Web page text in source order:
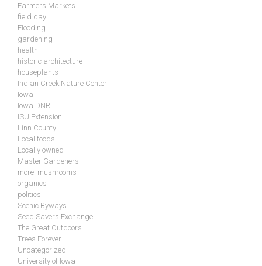
Farmers Markets
field day
Flooding
gardening
health
historic architecture
houseplants
Indian Creek Nature Center
Iowa
Iowa DNR
ISU Extension
Linn County
Local foods
Locally owned
Master Gardeners
morel mushrooms
organics
politics
Scenic Byways
Seed Savers Exchange
The Great Outdoors
Trees Forever
Uncategorized
University of Iowa